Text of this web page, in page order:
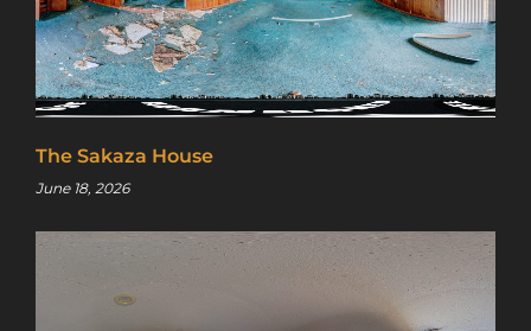
The Sakaza House
June 18, 2026